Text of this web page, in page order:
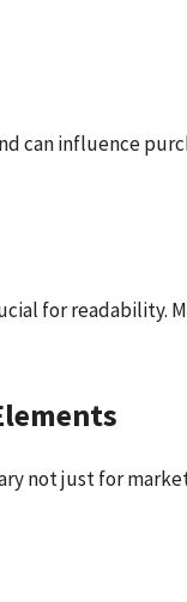
can influence
for readability.
not just for